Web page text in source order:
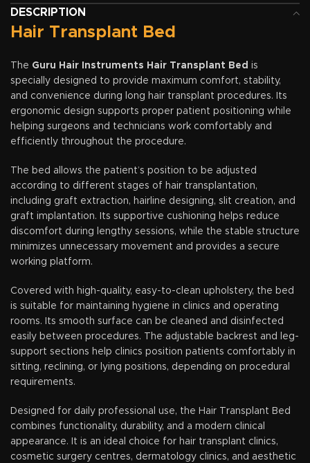
DESCRIPTION
Hair Transplant Bed
The Guru Hair Instruments Hair Transplant Bed is
specially designed to provide maximum comfort, stability,
and convenience during long hair transplant procedures. Its
ergonomic design supports proper patient positioning while
helping surgeons and technicians work comfortably and
efficiently throughout the procedure.
The bed allows the patient’s position to be adjusted
according to different stages of hair transplantation,
including graft extraction, hairline designing, slit creation, and
graft implantation. Its supportive cushioning helps reduce
discomfort during lengthy sessions, while the stable structure
minimizes unnecessary movement and provides a secure
working platform.
Covered with high-quality, easy-to-clean upholstery, the bed
is suitable for maintaining hygiene in clinics and operating
rooms. Its smooth surface can be cleaned and disinfected
easily between procedures. The adjustable backrest and leg-
support sections help clinics position patients comfortably in
sitting, reclining, or lying positions, depending on procedural
requirements.
Designed for daily professional use, the Hair Transplant Bed
combines functionality, durability, and a modern clinical
appearance. It is an ideal choice for hair transplant clinics,
cosmetic surgery centres, dermatology clinics, and aesthetic